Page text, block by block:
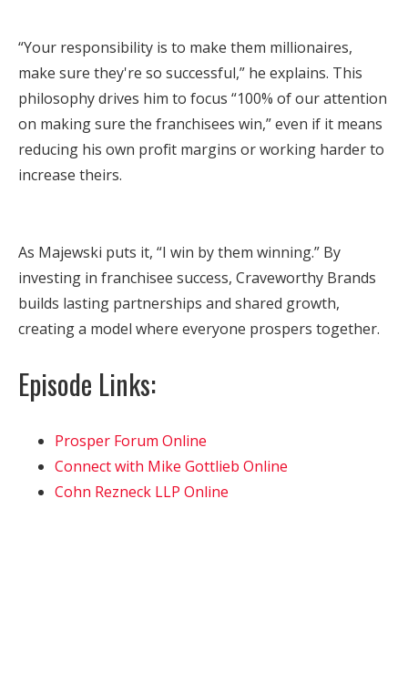
“Your responsibility is to make them millionaires,
make sure they're so successful,” he explains. This
philosophy drives him to focus “100% of our attention
on making sure the franchisees win,” even if it means
reducing his own profit margins or working harder to
increase theirs.
As Majewski puts it, “I win by them winning.” By
investing in franchisee success, Craveworthy Brands
builds lasting partnerships and shared growth,
creating a model where everyone prospers together.
Episode Links:
Prosper Forum Online
Connect with Mike Gottlieb Online
Cohn Rezneck LLP Online